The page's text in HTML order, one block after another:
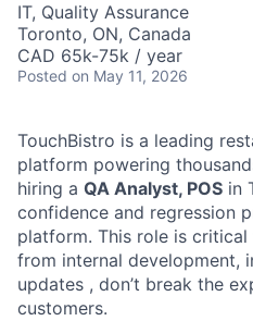
IT, Quality Assurance
Toronto, ON, Canada
CAD 65k-75k / year
Posted on May 11, 2026
TouchBistro is a leading
platform powering
hiring a QA Analyst, POS in
confidence and regression
platform. This role is
from internal development,
updates , don’t break the
customers.